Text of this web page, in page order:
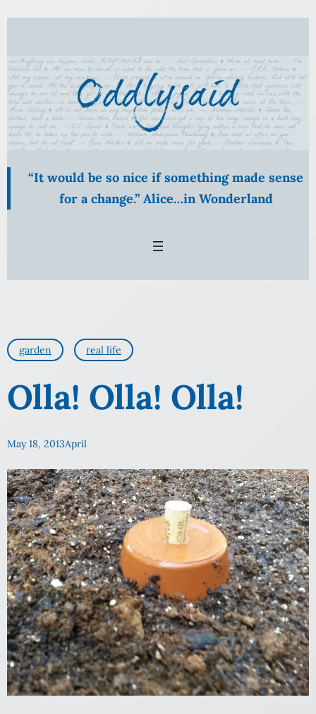
Skip
content
“It would be so nice if something made sense
for a change.” Alice…in Wonderland
garden real life
Olla! Olla! Olla!
May 18, 2013April